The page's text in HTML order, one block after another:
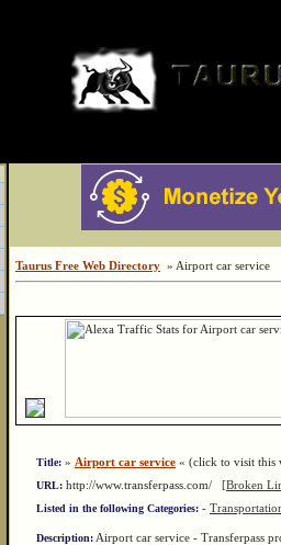
Taurus Free Web Directory » Airport car service
Title: » Airport car service « (click to visit this
URL: http://www.transferpass.com/ [Broken
Listed in the following Categories: -
Description: Airport car service - Transferpass